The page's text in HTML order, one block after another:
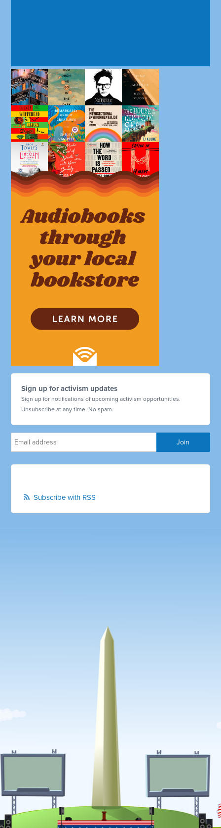
Sign up for activism updates
Sign up for notifications of upcoming activism opportunities.
Unsubscribe at any time. No spam.
Subscribe with RSS